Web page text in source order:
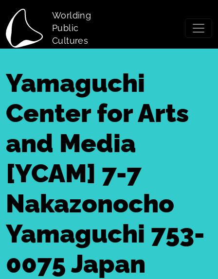
Worlding
Public
Cultures
Yamaguchi
Center for Arts
and Media
[YCAM] 7-7
Nakazonocho
Yamaguchi 753-
0075 Japan